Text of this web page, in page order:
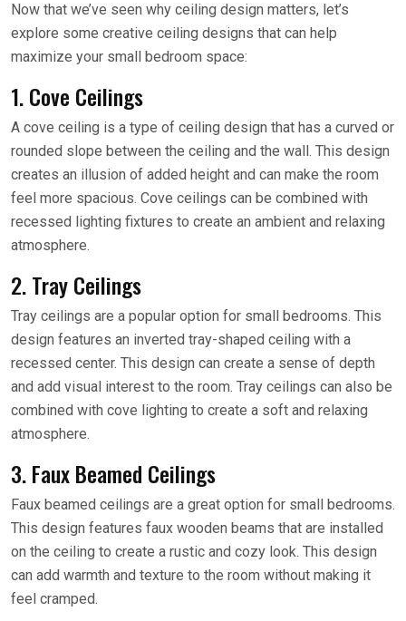
Now that we’ve seen why ceiling design matters, let’s
explore some creative ceiling designs that can help
maximize your small bedroom space:
1. Cove Ceilings
A cove ceiling is a type of ceiling design that has a curved or
rounded slope between the ceiling and the wall. This design
creates an illusion of added height and can make the room
feel more spacious. Cove ceilings can be combined with
recessed lighting fixtures to create an ambient and relaxing
atmosphere.
2. Tray Ceilings
Tray ceilings are a popular option for small bedrooms. This
design features an inverted tray-shaped ceiling with a
recessed center. This design can create a sense of depth
and add visual interest to the room. Tray ceilings can also be
combined with cove lighting to create a soft and relaxing
atmosphere.
3. Faux Beamed Ceilings
Faux beamed ceilings are a great option for small bedrooms.
This design features faux wooden beams that are installed
on the ceiling to create a rustic and cozy look. This design
can add warmth and texture to the room without making it
feel cramped.